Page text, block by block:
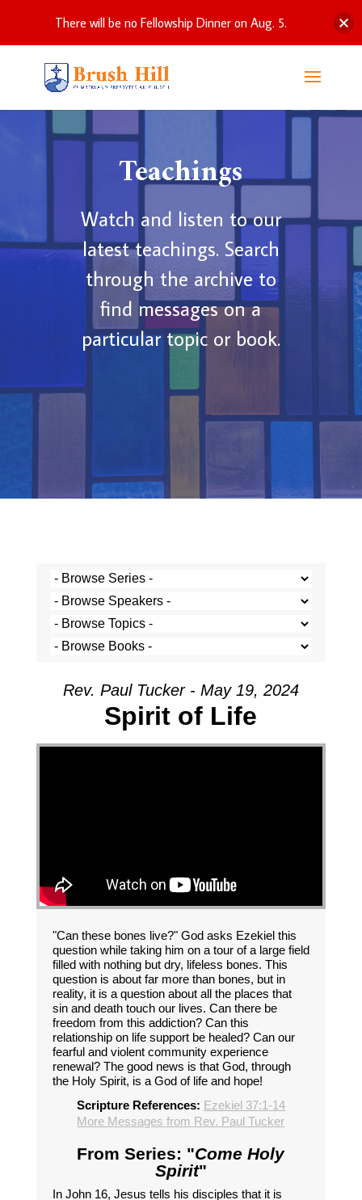
Teachings
Watch and listen to our
latest teachings. Search
through the archive to
find messages on a
particular topic or book.
Rev. Paul Tucker - May 19, 2024
Spirit of Life
"Can these bones live?" God asks Ezekiel this
question while taking him on a tour of a large field
filled with nothing but dry, lifeless bones. This
question is about far more than bones, but in
reality, it is a question about all the places that
sin and death touch our lives. Can there be
freedom from this addiction? Can this
relationship on life support be healed? Can our
fearful and violent community experience
renewal? The good news is that God, through
the Holy Spirit, is a God of life and hope!
Scripture References: Ezekiel 37:1-14
More Messages from Rev. Paul Tucker
From Series: "Come Holy
Spirit"
In John 16, Jesus tells his disciples that it is
There will be no Fellowship Dinner on Aug. 5.